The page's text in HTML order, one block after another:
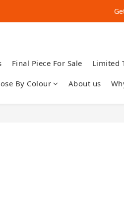
Final Piece For Sale Limited
By Colour About us